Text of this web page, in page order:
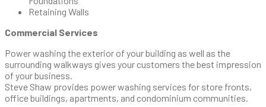
Retaining Walls
Commercial Services
Power washing the exterior of your building as well as the
surrounding walkways gives your customers the best impression
of your business.
Steve Shaw provides power washing services for store fronts,
office buildings, apartments, and condominium communities.